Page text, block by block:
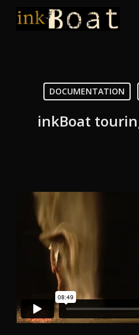
DOCUMENTATION
inkBoat